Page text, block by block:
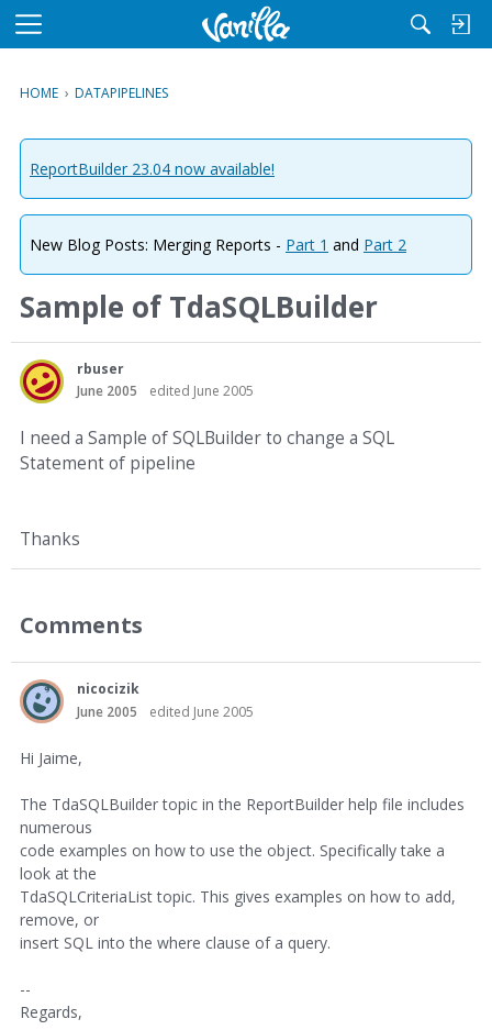
M
u
HOME › DATAPIPELINES
ReportBuilder 23.04 now available!
New Blog Posts: Merging Reports - Part 1 and Part 2
Sample of TdaSQLBuilder
rbuser
June 2005
edited June 2005
I need a Sample of SQLBuilder to change a SQL
Statement of pipeline
Thanks
Comments
nicocizik
June 2005
edited June 2005
Hi Jaime,
The TdaSQLBuilder topic in the ReportBuilder help file includes
numerous
code examples on how to use the object. Specifically take a
look at the
TdaSQLCriteriaList topic. This gives examples on how to add,
remove, or
insert SQL into the where clause of a query.
--
Regards,